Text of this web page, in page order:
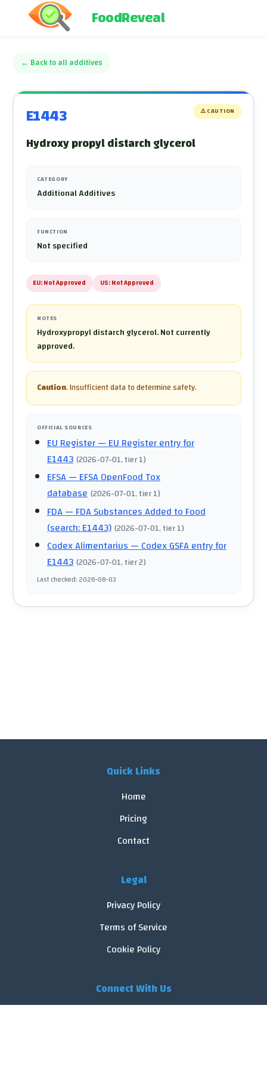
FoodReveal
← Back to all additives
E1443 ⚠️CAUTION
Hydroxy propyl distarch glycerol
CATEGORY
Additional Additives
FUNCTION
Not specified
EU:Not Approved US:Not Approved
NOTES
Hydroxypropyl distarch glycerol. Not currently
approved.
Caution.Insufficient data to determine safety.
OFFICIAL SOURCES
EU Register— EU Register entry for
E1443 (2026-07-01, tier 1)
EFSA— EFSA OpenFood Tox
database (2026-07-01, tier 1)
FDA— FDA Substances Added to Food
(search: E1443) (2026-07-01, tier 1)
Codex Alimentarius— Codex GSFA entry for
E1443 (2026-07-01, tier 2)
Last checked:2026-08-03
Quick Links
Home
Pricing
Contact
Legal
Privacy Policy
Terms of Service
Cookie Policy
Connect With Us